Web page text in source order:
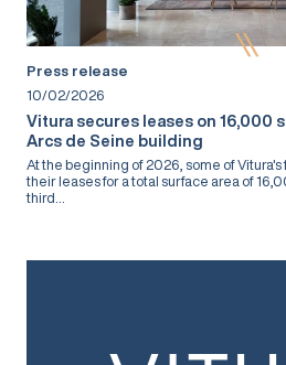
Press release
10/02/2026
Vitura secures leases on 16,000
Arcs de Seine building
At the beginning of 2026, some of
their leases for a total surface area of
third...